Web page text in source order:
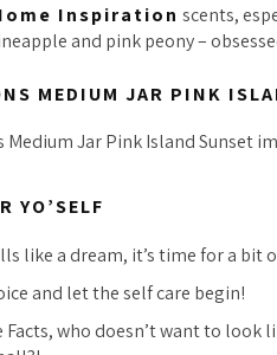
Inspiration scents,
and pink peony –
MEDIUM JAR PINK
YO’SELF
like a dream, it’s time for a bit
and let the self care begin!
who doesn’t want to look